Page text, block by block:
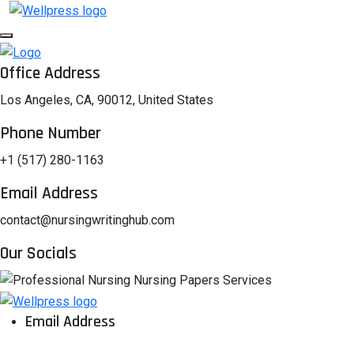
Office Address
Los Angeles, CA, 90012, United States
Phone Number
+1 (517) 280-1163
Email Address
contact@nursingwritinghub.com
Our Socials
Email Address